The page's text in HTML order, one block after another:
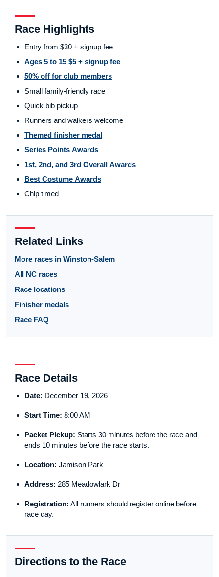
Race Highlights
Entry from $30 + signup fee
Ages 5 to 15 $5 + signup fee
50% off for club members
Small family-friendly race
Quick bib pickup
Runners and walkers welcome
Themed finisher medal
Series Points Awards
1st, 2nd, and 3rd Overall Awards
Best Costume Awards
Chip timed
Related Links
More races in Winston-Salem
All NC races
Race locations
Finisher medals
Race FAQ
Race Details
Date: December 19, 2026
Start Time: 8:00 AM
Packet Pickup: Starts 30 minutes before the race and
ends 10 minutes before the race starts.
Location: Jamison Park
Address: 285 Meadowlark Dr
Registration: All runners should register online before
race day.
Directions to the Race